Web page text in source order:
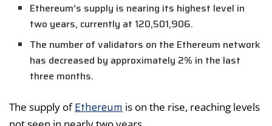
Ethereum’s supply is nearing its highest level in
two years, currently at 120,501,906.
The number of validators on the Ethereum network
has decreased by approximately 2% in the last
three months.
The supply ofEthereum is on the rise, reaching levels